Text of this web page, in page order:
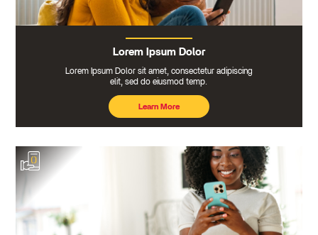
Lorem Ipsum Dolor
Lorem Ipsum Dolor sit amet, consectetur adipiscing
elit, sed do eiusmod temp.
Learn More